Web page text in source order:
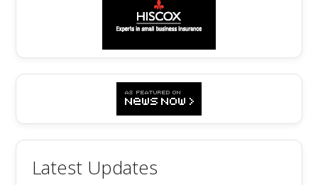
Latest Updates